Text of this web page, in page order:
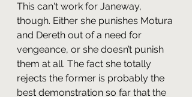
This can't work for Janeway,
though. Either she punishes Motura
and Dereth out of a need for
vengeance, or she doesn’t punish
them at all. The fact she totally
rejects the former is probably the
best demonstration so far that the